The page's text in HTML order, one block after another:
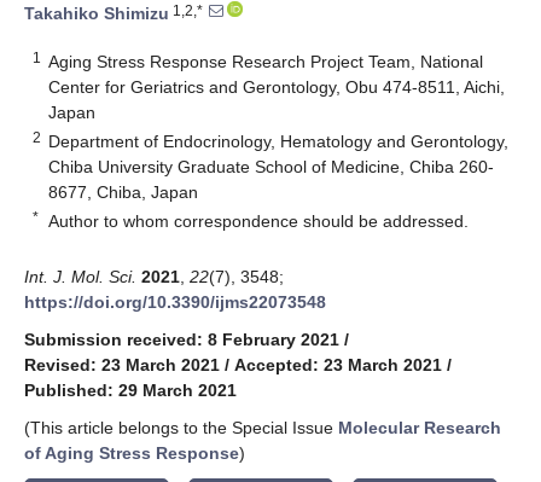
Takahiko Shimizu 1,2,*
1
Aging Stress Response Research Project Team, National
Center for Geriatrics and Gerontology, Obu 474-8511, Aichi,
Japan
2 Department of Endocrinology, Hematology and Gerontology,
Chiba University Graduate School of Medicine, Chiba 260-
8677, Chiba, Japan
* Author to whom correspondence should be addressed.
Int. J. Mol. Sci. 2021 22(7), 3548;
https://doi.org/10.3390/ijms22073548
Submission received: 8 February 2021 /
Revised: 23 March 2021 / Accepted: 23 March 2021 /
Published: 29 March 2021
(This article belongs to the Special Issue Molecular Research
of Aging Stress Response)